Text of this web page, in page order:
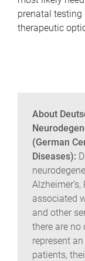
prenatal testing
therapeutic
About
(German
Diseases):
associated
and other
there are no
represent
patients,